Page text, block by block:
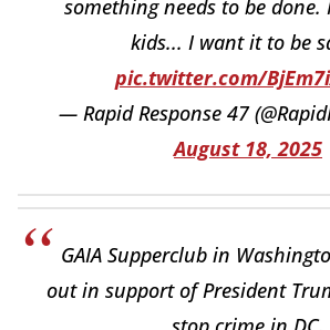
something needs to be done.
kids... I want it to be
pic.twitter.com/
— Rapid Response 47
August 18, 2025
GAIA Supperclub in
out in support of President